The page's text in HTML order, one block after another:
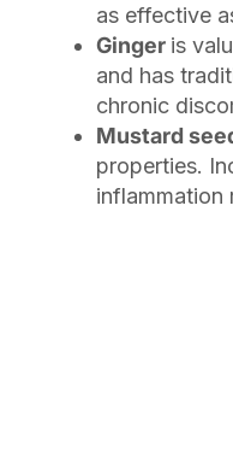
as effective
Ginger is
and has
chronic
Mustard
properties.
inflammation